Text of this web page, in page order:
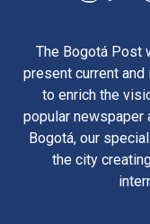
The Bogotá Post
present current
to enrich the
popular newspaper
Bogotá, our
the city